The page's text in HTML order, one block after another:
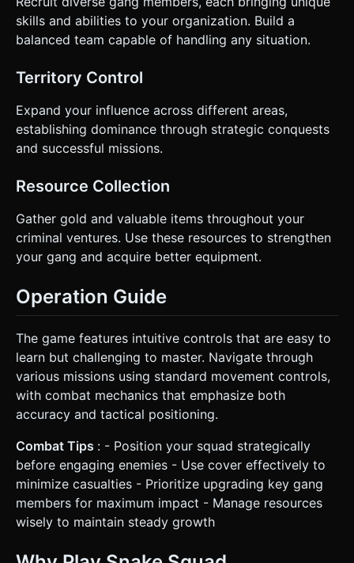
skills and abilities to your organization. Build a
balanced team capable of handling any situation.
Territory Control
Expand your influence across different areas,
establishing dominance through strategic conquests
and successful missions.
Resource Collection
Gather gold and valuable items throughout your
criminal ventures. Use these resources to strengthen
your gang and acquire better equipment.
Operation Guide
The game features intuitive controls that are easy to
learn but challenging to master. Navigate through
various missions using standard movement controls,
with combat mechanics that emphasize both
accuracy and tactical positioning.
Combat Tips : - Position your squad strategically
before engaging enemies - Use cover effectively to
minimize casualties - Prioritize upgrading key gang
members for maximum impact - Manage resources
wisely to maintain steady growth